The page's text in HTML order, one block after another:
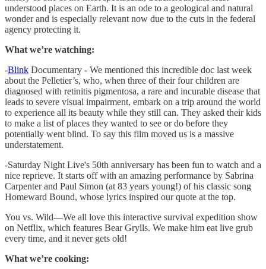
understood places on Earth. It is an ode to a geological and natural
wonder and is especially relevant now due to the cuts in the federal
agency protecting it.
What we’re watching:
-Blink Documentary - We mentioned this incredible doc last week
about the Pelletier’s, who, when three of their four children are
diagnosed with retinitis pigmentosa, a rare and incurable disease that
leads to severe visual impairment, embark on a trip around the world
to experience all its beauty while they still can. They asked their kids
to make a list of places they wanted to see or do before they
potentially went blind. To say this film moved us is a massive
understatement.
-Saturday Night Live's 50th anniversary has been fun to watch and a
nice reprieve. It starts off with an amazing performance by Sabrina
Carpenter and Paul Simon (at 83 years young!) of his classic song
Homeward Bound, whose lyrics inspired our quote at the top.
You vs. Wild—We all love this interactive survival expedition show
on Netflix, which features Bear Grylls. We make him eat live grub
every time, and it never gets old!
What we’re cooking: